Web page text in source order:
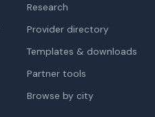
Research
Provider directory
Templates & downloads
Partner tools
Browse by city